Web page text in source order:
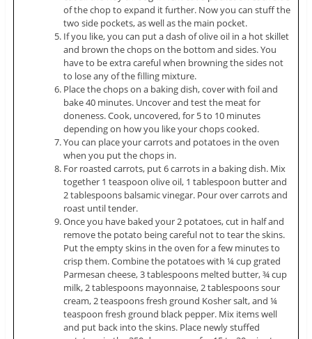
of the chop to expand it further. Now you can stuff the
two side pockets, as well as the main pocket.
If you like, you can put a dash of olive oil in a hot skillet
and brown the chops on the bottom and sides. You
have to be extra careful when browning the sides not
to lose any of the filling mixture.
Place the chops on a baking dish, cover with foil and
bake 40 minutes. Uncover and test the meat for
doneness. Cook, uncovered, for 5 to 10 minutes
depending on how you like your chops cooked.
You can place your carrots and potatoes in the oven
when you put the chops in.
For roasted carrots, put 6 carrots in a baking dish. Mix
together 1 teaspoon olive oil, 1 tablespoon butter and
2 tablespoons balsamic vinegar. Pour over carrots and
roast until tender.
Once you have baked your 2 potatoes, cut in half and
remove the potato being careful not to tear the skins.
Put the empty skins in the oven for a few minutes to
crisp them. Combine the potatoes with ¼ cup grated
Parmesan cheese, 3 tablespoons melted butter, ¾ cup
milk, 2 tablespoons mayonnaise, 2 tablespoons sour
cream, 2 teaspoons fresh ground Kosher salt, and ¼
teaspoon fresh ground black pepper. Mix items well
and put back into the skins. Place newly stuffed